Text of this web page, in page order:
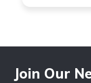
Join Our